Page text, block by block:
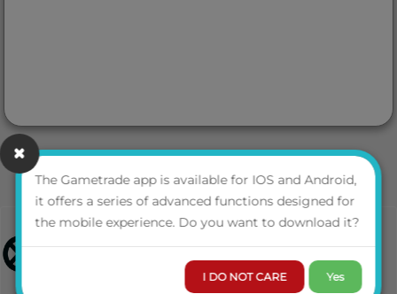
The Gametrade app is available for IOS and Android,
it offers a series of advanced functions designed for
the mobile experience. Do you want to download it?
I DO NOT CARE Yes